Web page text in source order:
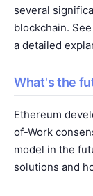
several
blockchain. See
a detailed
What's the
Ethereum
of-Work
model in the
solutions and